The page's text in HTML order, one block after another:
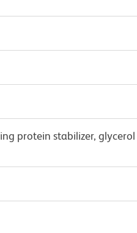
protein stabilizer,